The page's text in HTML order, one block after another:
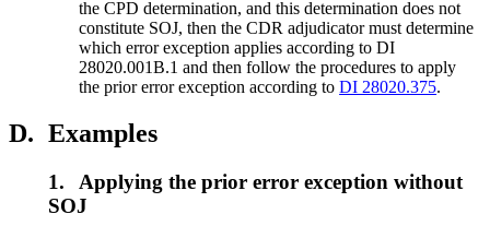
the CPD determination, and this determination does not
constitute SOJ, then the CDR adjudicator must determine
which error exception applies according to DI
28020.001B.1 and then follow the procedures to apply
the prior error exception according toDI 28020.375.
D. Examples
1.
Applying the prior error exception without
SOJ